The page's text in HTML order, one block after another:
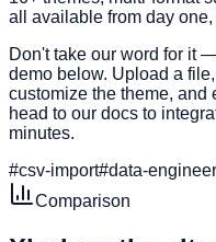
all available from day
Don't take our word for it
demo below. Upload a
customize the theme, and
head to our docs to
minutes.
#csv-import#data-
Comparison